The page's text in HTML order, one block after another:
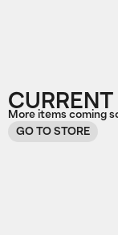
More items coming
GO TO STORE